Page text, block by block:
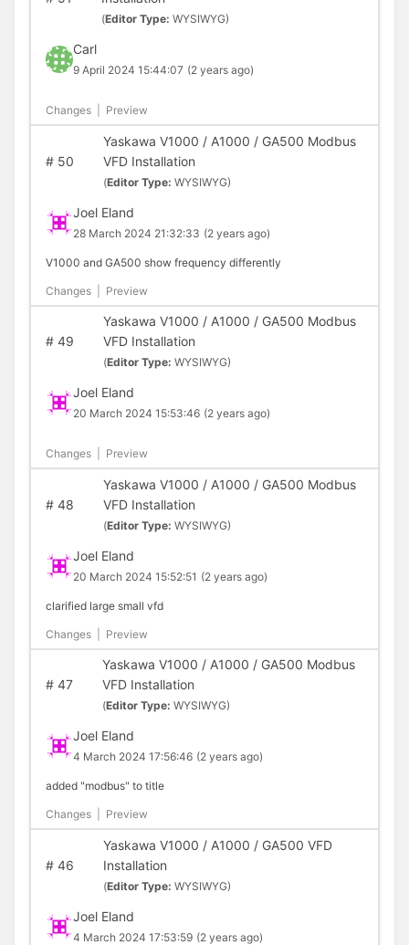
(Editor Type: WYSIWYG)
Carl
9 April 2024 15:44:07 (2 years ago)
Changes Preview
#50
Yaskawa V1000 / A1000 / GA500 Modbus
VFD Installation
(Editor Type: WYSIWYG)
Joel Eland
28 March 2024 21:32:33 (2 years ago)
V1000 and GA500 show frequency differently
Changes Preview
#49
Yaskawa V1000 / A1000 / GA500 Modbus
VFD Installation
(Editor Type: WYSIWYG)
Joel Eland
20 March 2024 15:53:46 (2 years ago)
Changes Preview
#48
Yaskawa V1000 / A1000 / GA500 Modbus
VFD Installation
(Editor Type: WYSIWYG)
Joel Eland
20 March 2024 15:52:51 (2 years ago)
clarified large small vfd
Changes Preview
#47
Yaskawa V1000 / A1000 / GA500 Modbus
VFD Installation
(Editor Type: WYSIWYG)
Joel Eland
4 March 2024 17:56:46 (2 years ago)
added "modbus" to title
Changes Preview
#46
Yaskawa V1000 / A1000 / GA500 VFD
Installation
(Editor Type: WYSIWYG)
Joel Eland
4 March 2024 17:53:59 (2 years ago)